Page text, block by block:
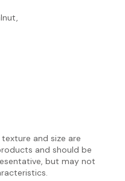
and size are
and should be
but may not